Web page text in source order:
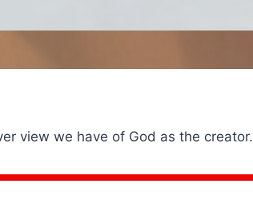
view we have of God as the creator.